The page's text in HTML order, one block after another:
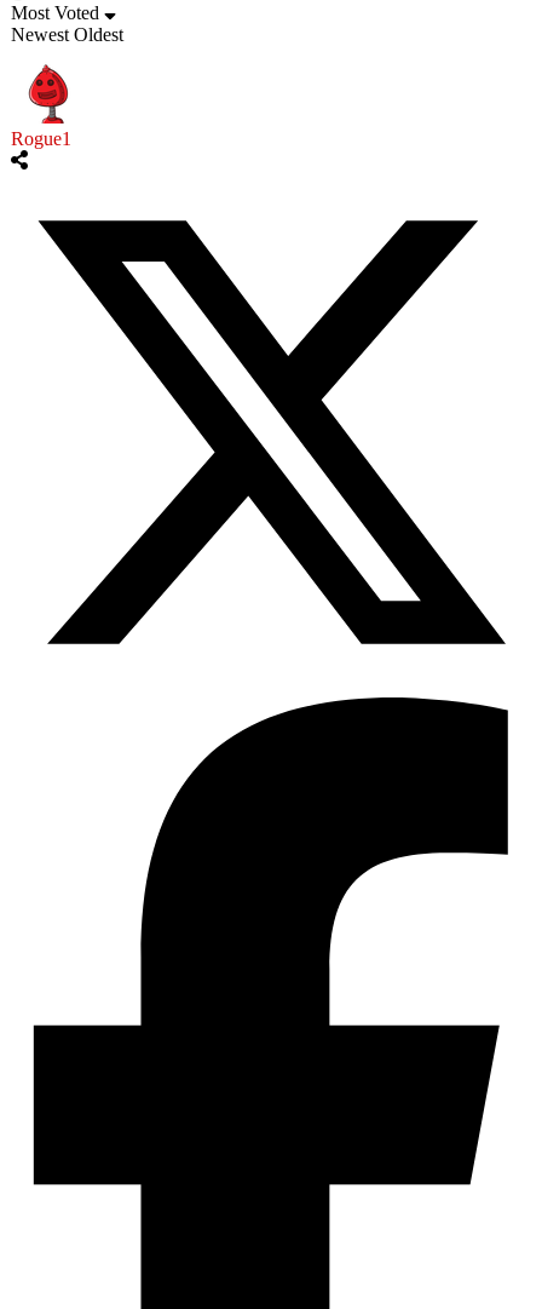
Most Voted
Newest Oldest
Rogue1